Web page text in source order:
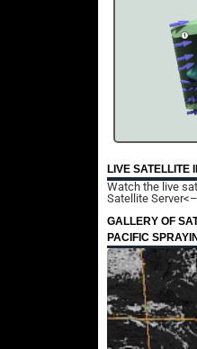
LIVE SATELLITE
Watch the live
Satellite Server<–
GALLERY OF
PACIFIC